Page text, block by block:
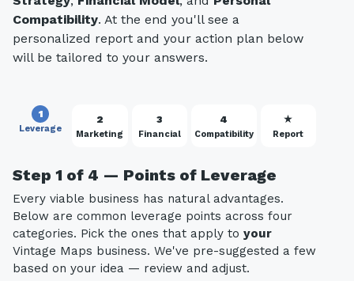
Compatibility. At the end you'll see a
personalized report and your action plan below
will be tailored to your answers.
1
Leverage
2
Marketing
3
Financial
4
Compatibility
★
Report
Step 1 of 4 — Points of Leverage
Every viable business has natural advantages.
Below are common leverage points across four
categories. Pick the ones that apply to your
Vintage Maps business. We've pre-suggested a few
based on your idea — review and adjust.